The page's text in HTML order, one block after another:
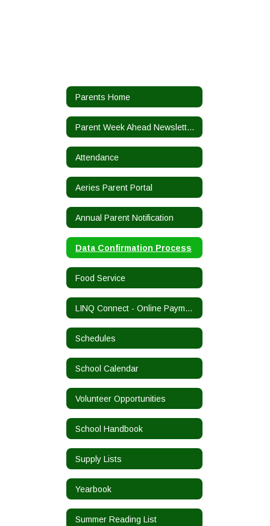
Parents Home
Parent Week Ahead Newsletters
Attendance
Aeries Parent Portal
Annual Parent Notification
Data Confirmation Process
Food Service
LINQ Connect - Online Payments
Schedules
School Calendar
Volunteer Opportunities
School Handbook
Supply Lists
Yearbook
Summer Reading List